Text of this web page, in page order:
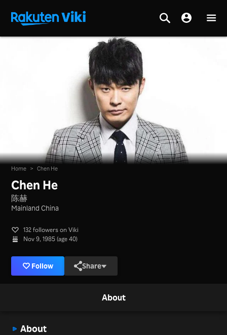
Home > Chen He
Chen He
陈赫
Mainland China
132 followers on Viki
Nov 9, 1985 (age 40)
Follow Share
About
About